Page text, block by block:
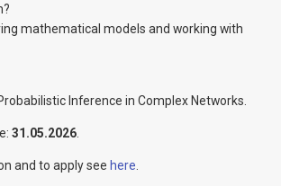
mathematical models and working with
Inference in Complex Networks.
31.05.2026
and to apply see here